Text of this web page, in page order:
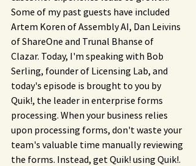
Some of my past guests have included
Artem Koren of Assembly AI, Dan Leivins
of ShareOne and Trunal Bhanse of
Clazar. Today, I'm speaking with Bob
Serling, founder of Licensing Lab, and
today's episode is brought to you by
Quik!, the leader in enterprise forms
processing. When your business relies
upon processing forms, don't waste your
team's valuable time manually reviewing
the forms. Instead, get Quik! using Quik!.